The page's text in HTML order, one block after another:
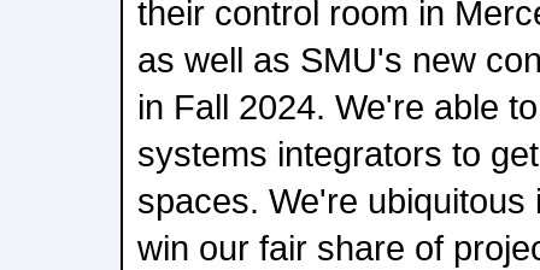
their control room in
as well as SMU's new
in Fall 2024. We're able
systems integrators to
spaces. We're
win our fair share of